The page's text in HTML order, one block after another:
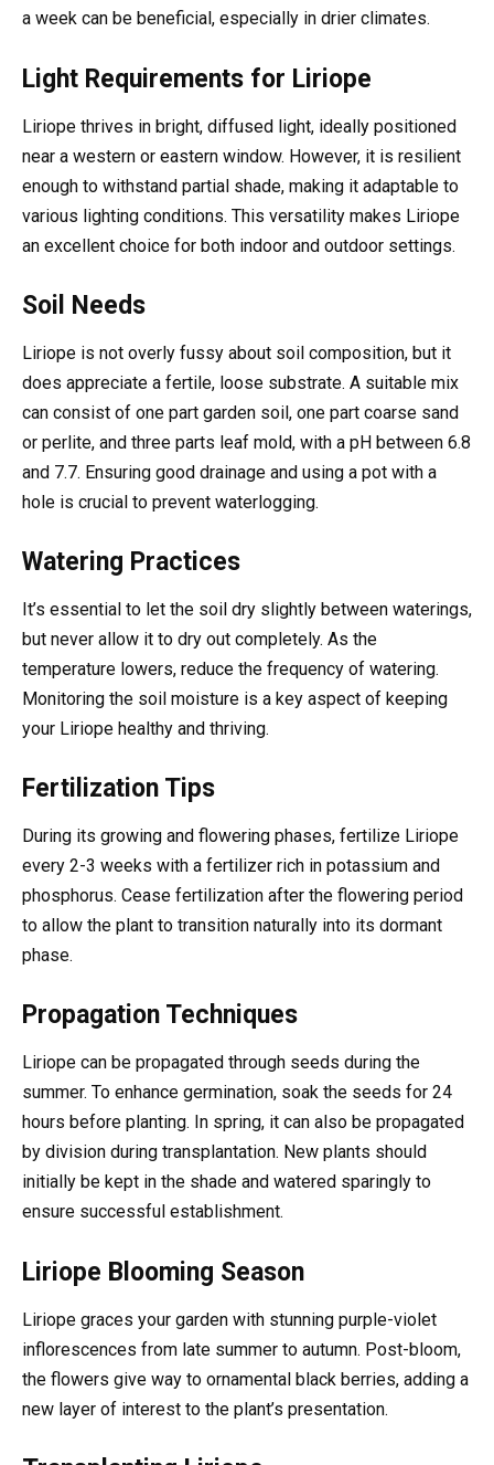
a week can be beneficial, especially in drier climates.
Light Requirements for Liriope
Liriope thrives in bright, diffused light, ideally positioned
near a western or eastern window. However, it is resilient
enough to withstand partial shade, making it adaptable to
various lighting conditions. This versatility makes Liriope
an excellent choice for both indoor and outdoor settings.
Soil Needs
Liriope is not overly fussy about soil composition, but it
does appreciate a fertile, loose substrate. A suitable mix
can consist of one part garden soil, one part coarse sand
or perlite, and three parts leaf mold, with a pH between 6.8
and 7.7. Ensuring good drainage and using a pot with a
hole is crucial to prevent waterlogging.
Watering Practices
It’s essential to let the soil dry slightly between waterings,
but never allow it to dry out completely. As the
temperature lowers, reduce the frequency of watering.
Monitoring the soil moisture is a key aspect of keeping
your Liriope healthy and thriving.
Fertilization Tips
During its growing and flowering phases, fertilize Liriope
every 2-3 weeks with a fertilizer rich in potassium and
phosphorus. Cease fertilization after the flowering period
to allow the plant to transition naturally into its dormant
phase.
Propagation Techniques
Liriope can be propagated through seeds during the
summer. To enhance germination, soak the seeds for 24
hours before planting. In spring, it can also be propagated
by division during transplantation. New plants should
initially be kept in the shade and watered sparingly to
ensure successful establishment.
Liriope Blooming Season
Liriope graces your garden with stunning purple-violet
inflorescences from late summer to autumn. Post-bloom,
the flowers give way to ornamental black berries, adding a
new layer of interest to the plant’s presentation.